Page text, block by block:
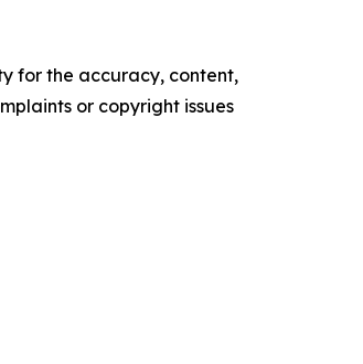
for the accuracy, content,
or copyright issues